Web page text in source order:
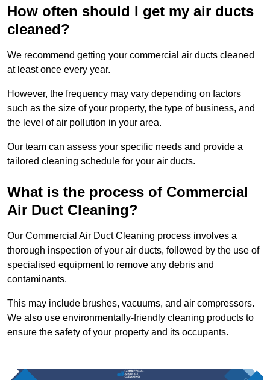
How often should I get my air ducts
cleaned?
We recommend getting your commercial air ducts cleaned
at least once every year.
However, the frequency may vary depending on factors
such as the size of your property, the type of business, and
the level of air pollution in your area.
Our team can assess your specific needs and provide a
tailored cleaning schedule for your air ducts.
What is the process of Commercial
Air Duct Cleaning?
Our Commercial Air Duct Cleaning process involves a
thorough inspection of your air ducts, followed by the use of
specialised equipment to remove any debris and
contaminants.
This may include brushes, vacuums, and air compressors.
We also use environmentally-friendly cleaning products to
ensure the safety of your property and its occupants.